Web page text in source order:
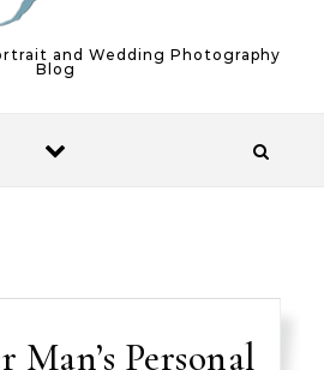
and Wedding Photography
Blog
Man’s Personal